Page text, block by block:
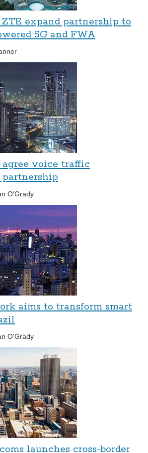
expand partnership to
5G and FWA
agree voice traffic
partnership
O'Grady
aims to transform smart
O'Grady
launches cross-border